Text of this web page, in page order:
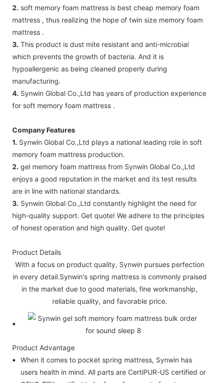
2. soft memory foam mattress is best cheap memory foam
mattress , thus realizing the hope of twin size memory foam
mattress .
3. This product is dust mite resistant and anti-microbial
which prevents the growth of bacteria. And it is
hypoallergenic as being cleaned properly during
manufacturing.
4. Synwin Global Co.,Ltd has years of production experience
for soft memory foam mattress .
Company Features
1. Synwin Global Co.,Ltd plays a national leading role in soft
memory foam mattress production.
2. gel memory foam mattress from Synwin Global Co.,Ltd
enjoys a good reputation in the market and its test results
are in line with national standards.
3. Synwin Global Co.,Ltd constantly highlight the need for
high-quality support. Get quote! We adhere to the principles
of honest operation and high quality. Get quote!
Product Details
With a focus on product quality, Synwin pursues perfection
in every detail.Synwin's spring mattress is commonly praised
in the market due to good materials, fine workmanship,
reliable quality, and favorable price.
Product Advantage
When it comes to pocket spring mattress, Synwin has
users health in mind. All parts are CertiPUR-US certified or